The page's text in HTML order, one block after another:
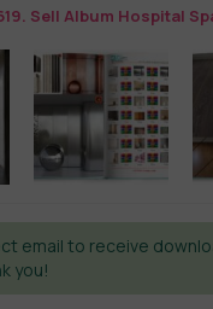
Sell Album Hospital
email to receive
you!